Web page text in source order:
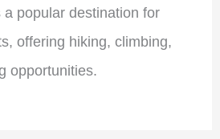
popular destination for
offering hiking, climbing,
opportunities.